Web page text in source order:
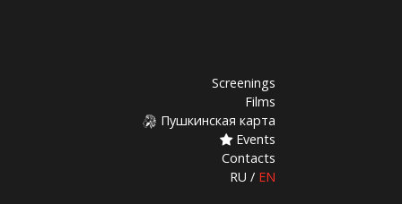
Screenings
Films
Пушкинская карта
Events
Contacts
RU / EN